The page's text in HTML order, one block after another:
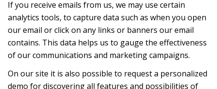
If you receive emails from us, we may use certain
analytics tools, to capture data such as when you open
our email or click on any links or banners our email
contains. This data helps us to gauge the effectiveness
of our communications and marketing campaigns.
On our site it is also possible to request a personalized
demo for discovering all features and possibilities of